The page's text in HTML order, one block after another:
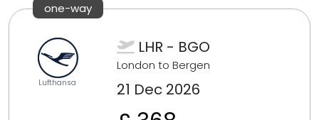
one-way
Lufthansa
LHR - BGO
London to Bergen
21 Dec 2026